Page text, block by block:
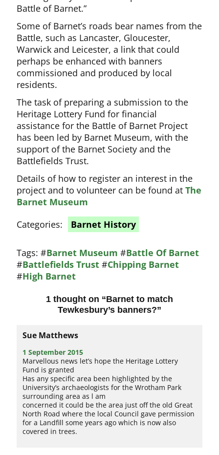
Battle of Barnet.”
Some of Barnet’s roads bear names from the
Battle, such as Lancaster, Gloucester,
Warwick and Leicester, a link that could
perhaps be enhanced with banners
commissioned and produced by local
residents.
The task of preparing a submission to the
Heritage Lottery Fund for financial
assistance for the Battle of Barnet Project
has been led by Barnet Museum, with the
support of the Barnet Society and the
Battlefields Trust.
Details of how to register an interest in the
project and to volunteer can be found atThe
Barnet Museum
Categories:
Barnet History
Tags:#Barnet Museum #Battle Of Barnet
#Battlefields Trust #Chipping Barnet
#High Barnet
1 thought on “Barnet to match
Tewkesbury’s banners?”
Sue Matthews
1 September 2015
Marvellous news let’s hope the Heritage Lottery
Fund is granted
Has any specific area been highlighted by the
University’s archaeologists for the Wrotham Park
surrounding area as l am
concerned it could be the area just off the old Great
North Road where the local Council gave permission
for a Landfill some years ago which is now also
covered in trees.